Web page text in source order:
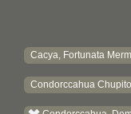
Cacya, Fortunata
Condorccahua